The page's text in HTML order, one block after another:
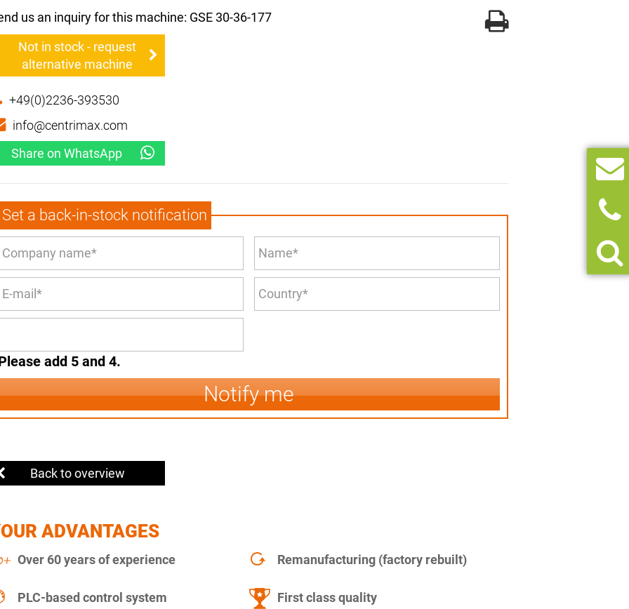
us an inquiry for this machine: GSE 30-36-177
Not in stock - request
alternative machine
+49(0)2236-393530
info@centrimax.com
Share on WhatsApp
Set a back-in-stock notification
add 5 and 4.
Notify me
Back to overview
ADVANTAGES
Over 60 years of experience Remanufacturing (factory rebuilt)
PLC-based control system First class quality